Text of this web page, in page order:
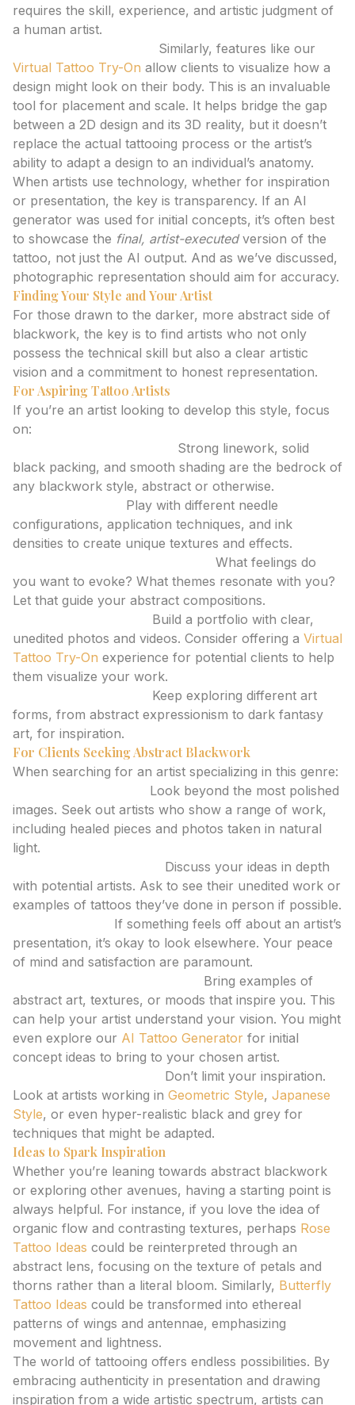
requires the skill, experience, and artistic judgment of
a human artist.
Similarly, features like our
Virtual Tattoo Try-On allow clients to visualize how a
design might look on their body. This is an invaluable
tool for placement and scale. It helps bridge the gap
between a 2D design and its 3D reality, but it doesn’t
replace the actual tattooing process or the artist’s
ability to adapt a design to an individual’s anatomy.
When artists use technology, whether for inspiration
or presentation, the key is transparency. If an AI
generator was used for initial concepts, it’s often best
to showcase the final, artist-executedversion of the
tattoo, not just the AI output. And as we’ve discussed,
photographic representation should aim for accuracy.
Finding Your Style and Your Artist
For those drawn to the darker, more abstract side of
blackwork, the key is to find artists who not only
possess the technical skill but also a clear artistic
vision and a commitment to honest representation.
For Aspiring Tattoo Artists
If you’re an artist looking to develop this style, focus
on:
Strong linework, solid
black packing, and smooth shading are the bedrock of
any blackwork style, abstract or otherwise.
Play with different needle
configurations, application techniques, and ink
densities to create unique textures and effects.
What feelings do
you want to evoke? What themes resonate with you?
Let that guide your abstract compositions.
Build a portfolio with clear,
unedited photos and videos. Consider offering a Virtual
Tattoo Try-On experience for potential clients to help
them visualize your work.
Keep exploring different art
forms, from abstract expressionism to dark fantasy
art, for inspiration.
For Clients Seeking Abstract Blackwork
When searching for an artist specializing in this genre:
Look beyond the most polished
images. Seek out artists who show a range of work,
including healed pieces and photos taken in natural
light.
Discuss your ideas in depth
with potential artists. Ask to see their unedited work or
examples of tattoos they’ve done in person if possible.
If something feels off about an artist’s
presentation, it’s okay to look elsewhere. Your peace
of mind and satisfaction are paramount.
Bring examples of
abstract art, textures, or moods that inspire you. This
can help your artist understand your vision. You might
even explore our AI Tattoo Generator for initial
concept ideas to bring to your chosen artist.
Don’t limit your inspiration.
Look at artists working in Geometric Style, Japanese
Style, or even hyper-realistic black and grey for
techniques that might be adapted.
Ideas to Spark Inspiration
Whether you’re leaning towards abstract blackwork
or exploring other avenues, having a starting point is
always helpful. For instance, if you love the idea of
organic flow and contrasting textures, perhaps Rose
Tattoo Ideas could be reinterpreted through an
abstract lens, focusing on the texture of petals and
thorns rather than a literal bloom. Similarly, Butterfly
Tattoo Ideas could be transformed into ethereal
patterns of wings and antennae, emphasizing
movement and lightness.
The world of tattooing offers endless possibilities. By
embracing authenticity in presentation and drawing
inspiration from a wide artistic spectrum, artists can